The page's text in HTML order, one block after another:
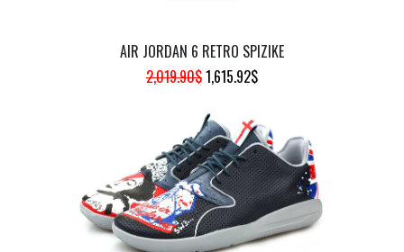
AIR JORDAN 6 RETRO SPIZIKE
2,019.90$ORIGINAL
WAS:
2,019.90$.
1,615.92$CURRENT
IS:
1,615.92$.